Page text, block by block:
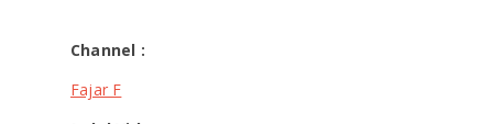
Channel :
Fajar F